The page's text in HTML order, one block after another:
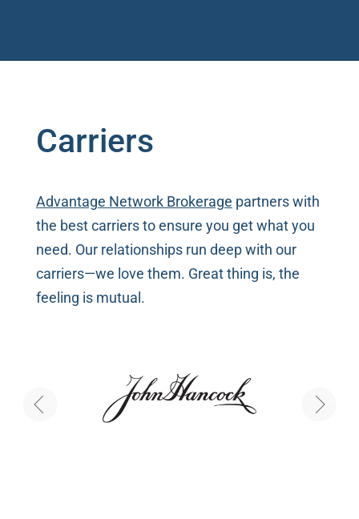
Carriers
Advantage Network Brokerage partners with
the best carriers to ensure you get what you
need. Our relationships run deep with our
carriers—we love them. Great thing is, the
feeling is mutual.